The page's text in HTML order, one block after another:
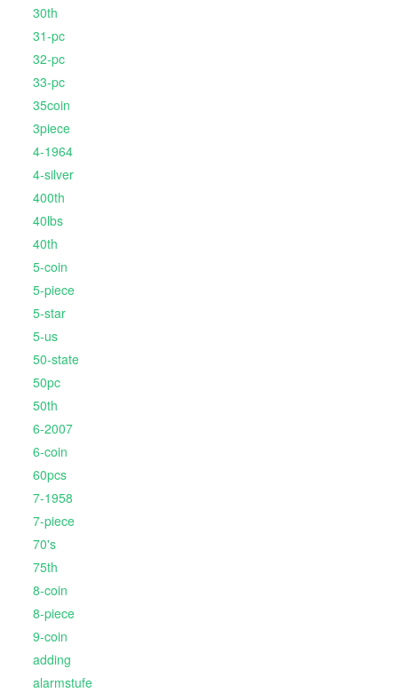
30th
31-pc
32-pc
33-pc
35coin
3piece
4-1964
4-silver
400th
40lbs
40th
5-coin
5-piece
5-star
5-us
50-state
50pc
50th
6-2007
6-coin
60pcs
7-1958
7-piece
70's
75th
8-coin
8-piece
9-coin
adding
alarmstufe